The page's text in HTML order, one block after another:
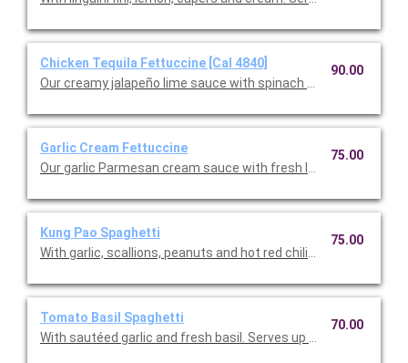
Chicken Tequila Fettuccine [Cal 4840]
Our creamy jalapeño lime sauce with spinach fettuccine, red
90.00
Garlic Cream Fettuccine
Our garlic Parmesan cream sauce with fresh Italian parsley.
75.00
Kung Pao Spaghetti
With garlic, scallions, peanuts and hot red chilies. Serves up to
75.00
Tomato Basil Spaghetti
With sautéed garlic and fresh basil. Serves up to 12.
70.00